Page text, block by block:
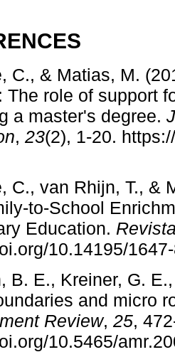
C., & Matias, M.
The role of support
a master's degree.
, 23(2), 1-20.
C., van Rhijn, T., &
to-School
Education.
10.14195/
B. E., Kreiner, G.
and micro
Review, 25,
10.5465/